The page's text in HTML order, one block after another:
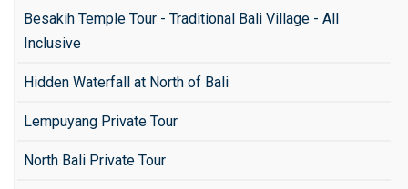
Besakih Temple Tour - Traditional Bali Village - All
Inclusive
Hidden Waterfall at North of Bali
Lempuyang Private Tour
North Bali Private Tour